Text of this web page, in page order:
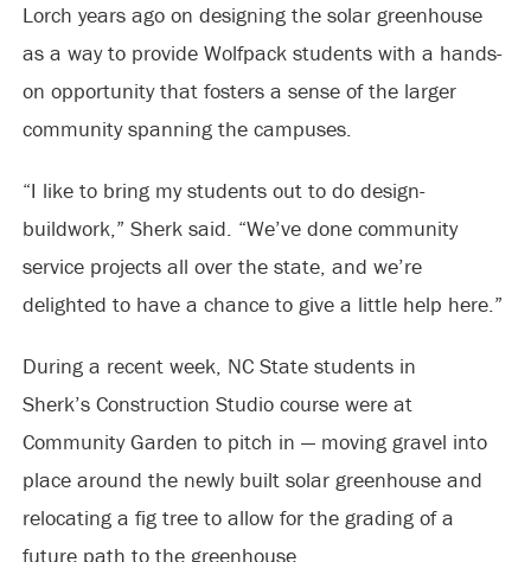
Lorch years ago on designing the solar greenhouse
as a way to provide Wolfpack students with a hands-
on opportunity that fosters a sense of the larger
community spanning the campuses.
“I like to bring my students out to do design-
buildwork,” Sherk said. “We’ve done community
service projects all over the state, and we’re
delighted to have a chance to give a little help here.”
During a recent week, NC State students in
Sherk’s Construction Studio course were at
Community Garden to pitch in — moving gravel into
place around the newly built solar greenhouse and
relocating a fig tree to allow for the grading of a
future path to the greenhouse.